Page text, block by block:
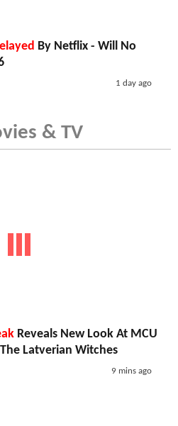
By Netflix - Will No
1 day ago
& TV
Reveals New Look At MCU
Latverian Witches
9 mins ago